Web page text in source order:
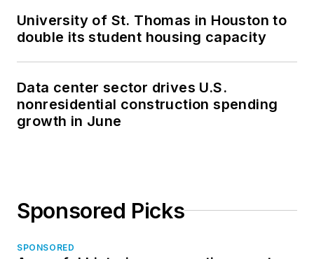
University of St. Thomas in Houston to
double its student housing capacity
Data center sector drives U.S.
nonresidential construction spending
growth in June
Sponsored Picks
SPONSORED